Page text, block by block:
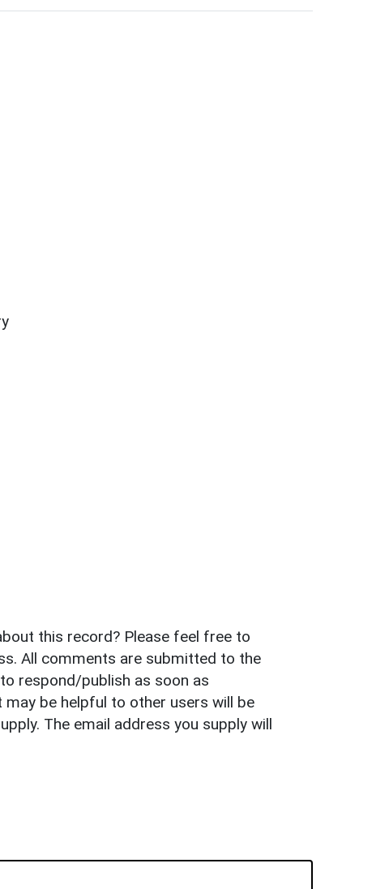
this record? Please feel free to
All comments are submitted to the
respond/publish as soon as
be helpful to other users will be
The email address you supply will